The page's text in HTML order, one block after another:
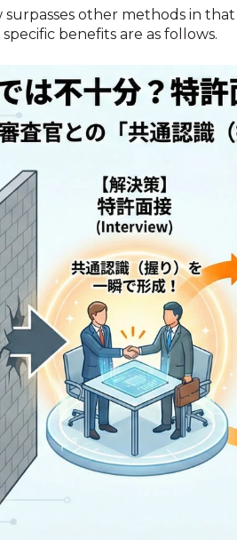
other methods in
benefits are as follows.